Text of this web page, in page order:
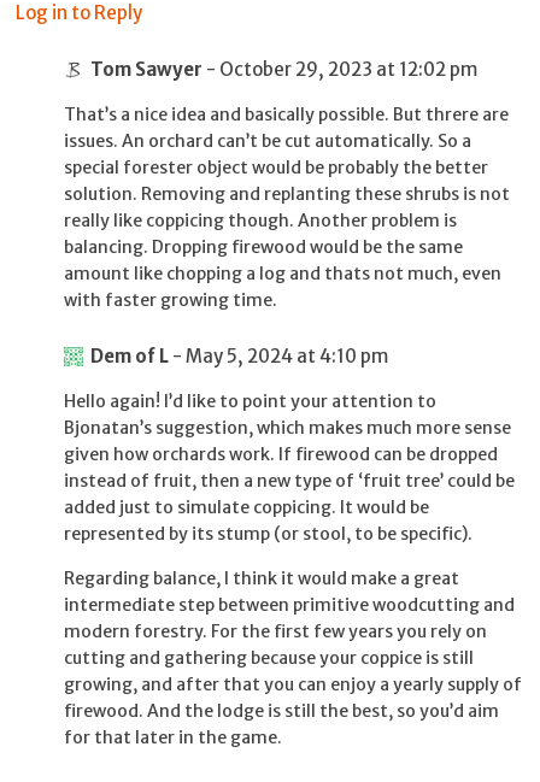
Log in to Reply
Tom Sawyer - October 29, 2023 at 12:02 pm
That’s a nice idea and basically possible. But threre are
issues. An orchard can’t be cut automatically. So a
special forester object would be probably the better
solution. Removing and replanting these shrubs is not
really like coppicing though. Another problem is
balancing. Dropping firewood would be the same
amount like chopping a log and thats not much, even
with faster growing time.
Dem of L - May 5, 2024 at 4:10 pm
Hello again! I’d like to point your attention to
Bjonatan’s suggestion, which makes much more sense
given how orchards work. If firewood can be dropped
instead of fruit, then a new type of ‘fruit tree’ could be
added just to simulate coppicing. It would be
represented by its stump (or stool, to be specific).
Regarding balance, I think it would make a great
intermediate step between primitive woodcutting and
modern forestry. For the first few years you rely on
cutting and gathering because your coppice is still
growing, and after that you can enjoy a yearly supply of
firewood. And the lodge is still the best, so you’d aim
for that later in the game.